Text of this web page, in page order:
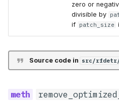
zero or
divisible by
if patch_size
Source code in src/